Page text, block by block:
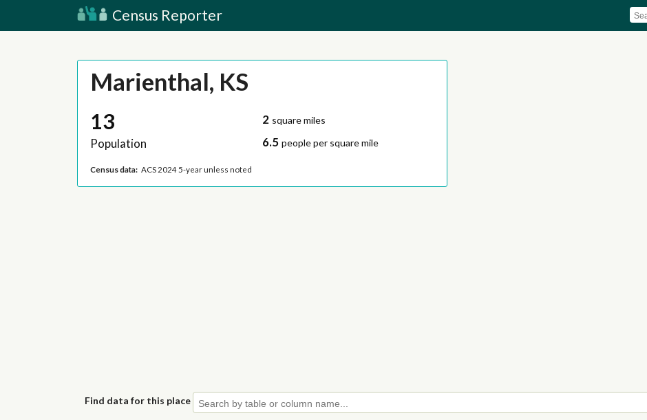
Census Reporter
Marienthal, KS
13
Population
2 square miles
6.5 people per square mile
Census data: ACS 2024 5-year unless noted
Find data for this place